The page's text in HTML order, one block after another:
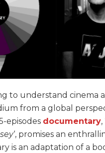
to understand cinema
from a global
episodes documentary,
‘, promises an
is an adaptation of a